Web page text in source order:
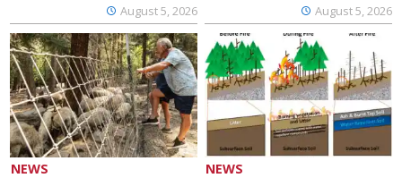
August 5, 2026 August 5, 2026
NEWS NEWS